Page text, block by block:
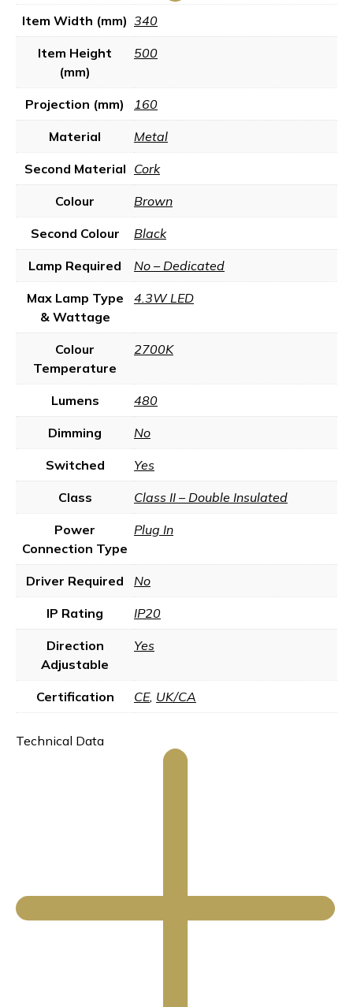
Item Width (mm) 340
Item Height
(mm)
500
Projection (mm) 160
Material Metal
Second Material Cork
Colour Brown
Second Colour Black
Lamp Required No – Dedicated
Max Lamp Type
& Wattage
4.3W LED
Colour
Temperature
2700K
Lumens 480
Dimming No
Switched Yes
Class Class II – Double Insulated
Power
Connection Type
Plug In
Driver Required No
IP Rating IP20
Direction
Adjustable
Yes
Certification CE, UK/CA
Technical Data